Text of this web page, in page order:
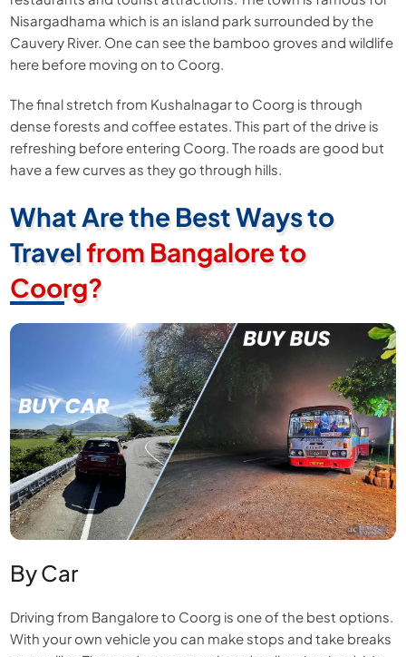
Nisargadhama which is an island park surrounded by the
Cauvery River. One can see the bamboo groves and wildlife
here before moving on to Coorg.
The final stretch from Kushalnagar to Coorg is through
dense forests and coffee estates. This part of the drive is
refreshing before entering Coorg. The roads are good but
have a few curves as they go through hills.
What Are the Best Ways to
Travelfrom Bangalore to
Coorg?
By Car
Driving from Bangalore to Coorg is one of the best options.
With your own vehicle you can make stops and take breaks